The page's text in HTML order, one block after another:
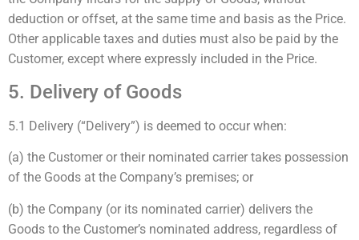
deduction or offset, at the same time and basis as the Price.
Other applicable taxes and duties must also be paid by the
Customer, except where expressly included in the Price.
5. Delivery of Goods
5.1 Delivery (“Delivery”) is deemed to occur when:
(a) the Customer or their nominated carrier takes possession
of the Goods at the Company’s premises; or
(b) the Company (or its nominated carrier) delivers the
Goods to the Customer’s nominated address, regardless of